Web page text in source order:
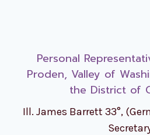
Personal
Proden, Valley of
the District of
Ill. James Barrett 33°,